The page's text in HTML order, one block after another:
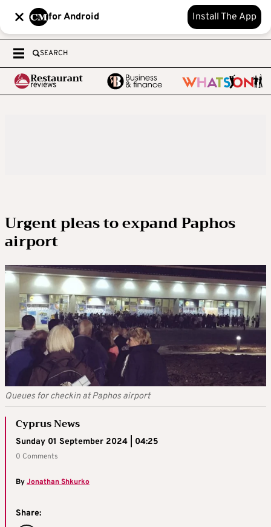
for Android Install The App
SEARCH
Urgent pleas to expand Paphos
airport
Queues for checkin at Paphos airport
Cyprus News
Sunday 01 September 2024 | 04:25
0 Comments
ByJonathan Shkurko
Share: